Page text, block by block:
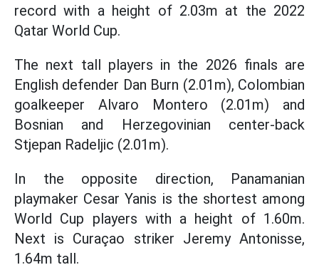
record with a height of 2.03m at the 2022
Qatar World Cup.
The next tall players in the 2026 finals are
English defender Dan Burn (2.01m), Colombian
goalkeeper Alvaro Montero (2.01m) and
Bosnian and Herzegovinian center-back
Stjepan Radeljic (2.01m).
In the opposite direction, Panamanian
playmaker Cesar Yanis is the shortest among
World Cup players with a height of 1.60m.
Next is Curaçao striker Jeremy Antonisse,
1.64m tall.